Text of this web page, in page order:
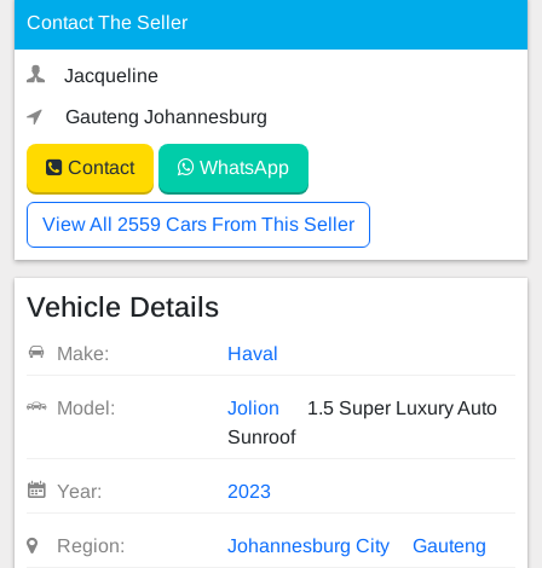
Contact The Seller
Jacqueline
Gauteng Johannesburg
Contact WhatsApp
View All 2559 Cars From This Seller
Vehicle Details
Make: Haval
Model: Jolion
1.5 Super Luxury Auto
Sunroof
Year: 2023
Region: Johannesburg City Gauteng